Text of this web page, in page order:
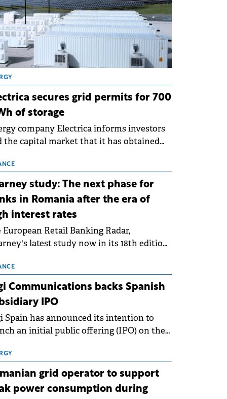
secures grid permits for 700
of storage
company Electrica informs investors
the capital market that it has obtained
new battery energy storage projects
with a total capacity of approximately
MWh.
study: The next phase for
in Romania after the era of
interest rates
European Retail Banking Radar,
latest study now in its 18th edition,
following the conditions of
For Romania, the challenge
beyond the normalisation of interest
Communications backs Spanish
IPO
Spain has announced its intention to
an initial public offering (IPO) on the
€150 million.
grid operator to support
power consumption during